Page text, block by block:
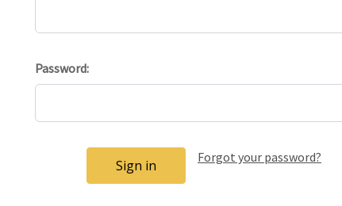
Password:
Forgot your password?